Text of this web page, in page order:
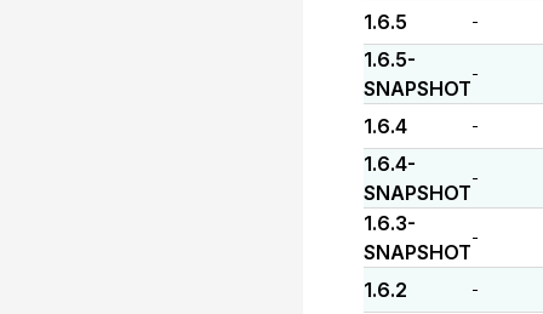
1.6.5 -
1.6.5-
SNAPSHOT
-
1.6.4 -
1.6.4-
SNAPSHOT
-
1.6.3-
SNAPSHOT
-
1.6.2 -